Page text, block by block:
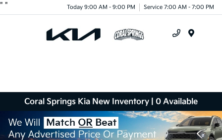
" " Today 9:00 AM - 9:00 PM Service 7:00 AM - 7:00 PM
Coral Springs Kia New Inventory | 0 Available